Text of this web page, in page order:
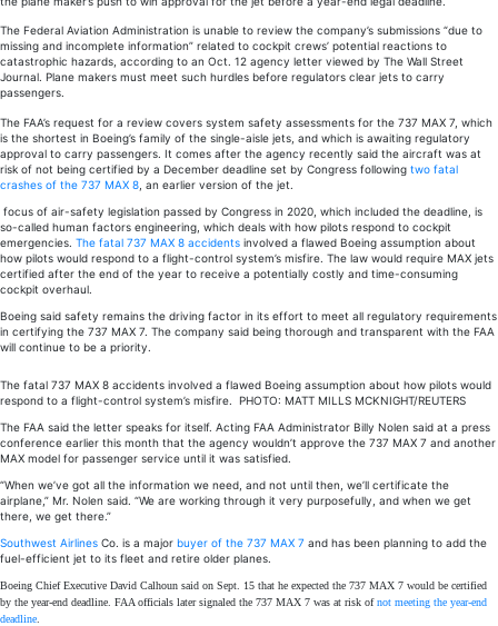
safety
on
new
MAX
model
The Federal Aviation Administration is unable to review the company’s submissions “due to
missing and incomplete information” related to cockpit crews’ potential reactions to
catastrophic hazards, according to an Oct. 12 agency letter viewed by The Wall Street
Journal. Plane makers must meet such hurdles before regulators clear jets to carry
passengers.
The FAA’s request for a review covers system safety assessments for the 737 MAX 7, which
is the shortest in Boeing’s family of the single-aisle jets, and which is awaiting regulatory
approval to carry passengers. It comes after the agency recently said the aircraft was at
risk of not being certified by a December deadline set by Congress following two fatal
crashes of the 737 MAX 8 , an earlier version of the jet.
focus of air-safety legislation passed by Congress in 2020, which included the deadline, is
so-called human factors engineering, which deals with how pilots respond to cockpit
emergencies. The fatal 737 MAX 8 accidents involved a flawed Boeing assumption about
how pilots would respond to a flight-control system’s misfire. The law would require MAX jets
certified after the end of the year to receive a potentially costly and time-consuming
cockpit overhaul.
Boeing said safety remains the driving factor in its effort to meet all regulatory requirements
in certifying the 737 MAX 7. The company said being thorough and transparent with the FAA
will continue to be a priority.
The fatal 737 MAX 8 accidents involved a flawed Boeing assumption about how pilots would
respond to a flight-control system’s misfire. PHOTO: MATT MILLS MCKNIGHT/REUTERS
The FAA said the letter speaks for itself. Acting FAA Administrator Billy Nolen said at a press
conference earlier this month that the agency wouldn’t approve the 737 MAX 7 and another
MAX model for passenger service until it was satisfied.
“When we’ve got all the information we need, and not until then, we’ll certificate the
airplane,” Mr. Nolen said. “We are working through it very purposefully, and when we get
there, we get there.”
Southwest Airlines Co. is a major buyer of the 737 MAX 7 and has been planning to add the
fuel-efficient jet to its fleet and retire older planes.
Boeing Chief Executive David Calhoun said on Sept. 15 that he expected the 737 MAX 7 would be certified
by the year-end deadline. FAA officials later signaled the 737 MAX 7 was at risk ofnot meeting the year-end
deadline